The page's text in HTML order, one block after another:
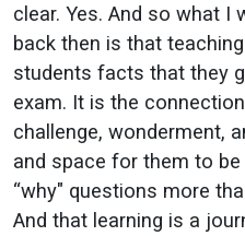
clear. Yes. And so what I
back then is that
students facts that they
exam. It is the
challenge, wonderment,
and space for them to
“why" questions more
And that learning is a